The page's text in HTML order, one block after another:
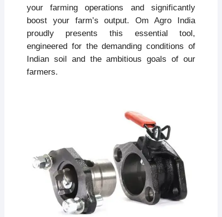
your farming operations and significantly
boost your farm’s output. Om Agro India
proudly presents this essential tool,
engineered for the demanding conditions of
Indian soil and the ambitious goals of our
farmers.